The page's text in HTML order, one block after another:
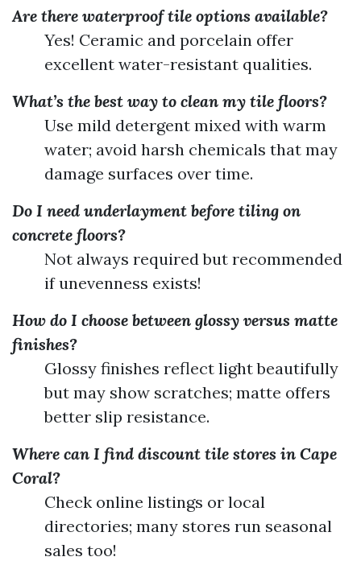
Are there waterproof tile options available?
Yes! Ceramic and porcelain offer
excellent water-resistant qualities.
What’s the best way to clean my tile floors?
Use mild detergent mixed with warm
water; avoid harsh chemicals that may
damage surfaces over time.
Do I need underlayment before tiling on
concrete floors?
Not always required but recommended
if unevenness exists!
How do I choose between glossy versus matte
finishes?
Glossy finishes reflect light beautifully
but may show scratches; matte offers
better slip resistance.
Where can I find discount tile stores in Cape
Coral?
Check online listings or local
directories; many stores run seasonal
sales too!